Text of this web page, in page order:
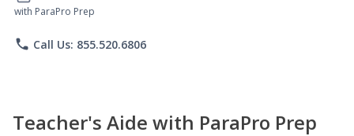
with ParaPro Prep
phone Call Us: 855.520.6806
Teacher's Aide with ParaPro Prep